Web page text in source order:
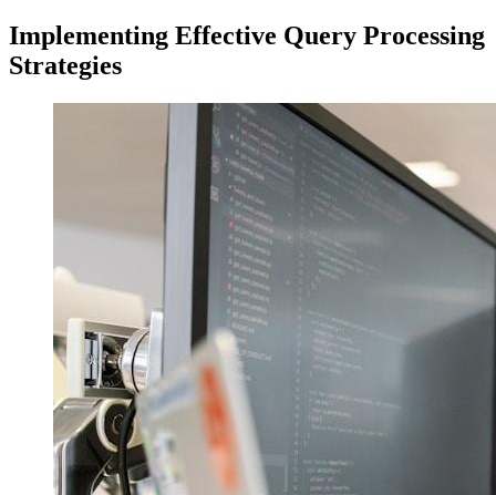
Implementing Effective Query Processing
Strategies